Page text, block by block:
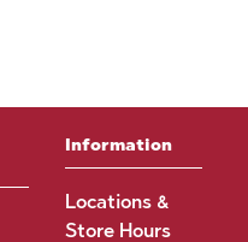
Information
Locations &
Store Hours